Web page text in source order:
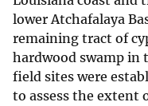
lower Atchafalaya
remaining tract of
hardwood swamp in
field sites were
to assess the extent